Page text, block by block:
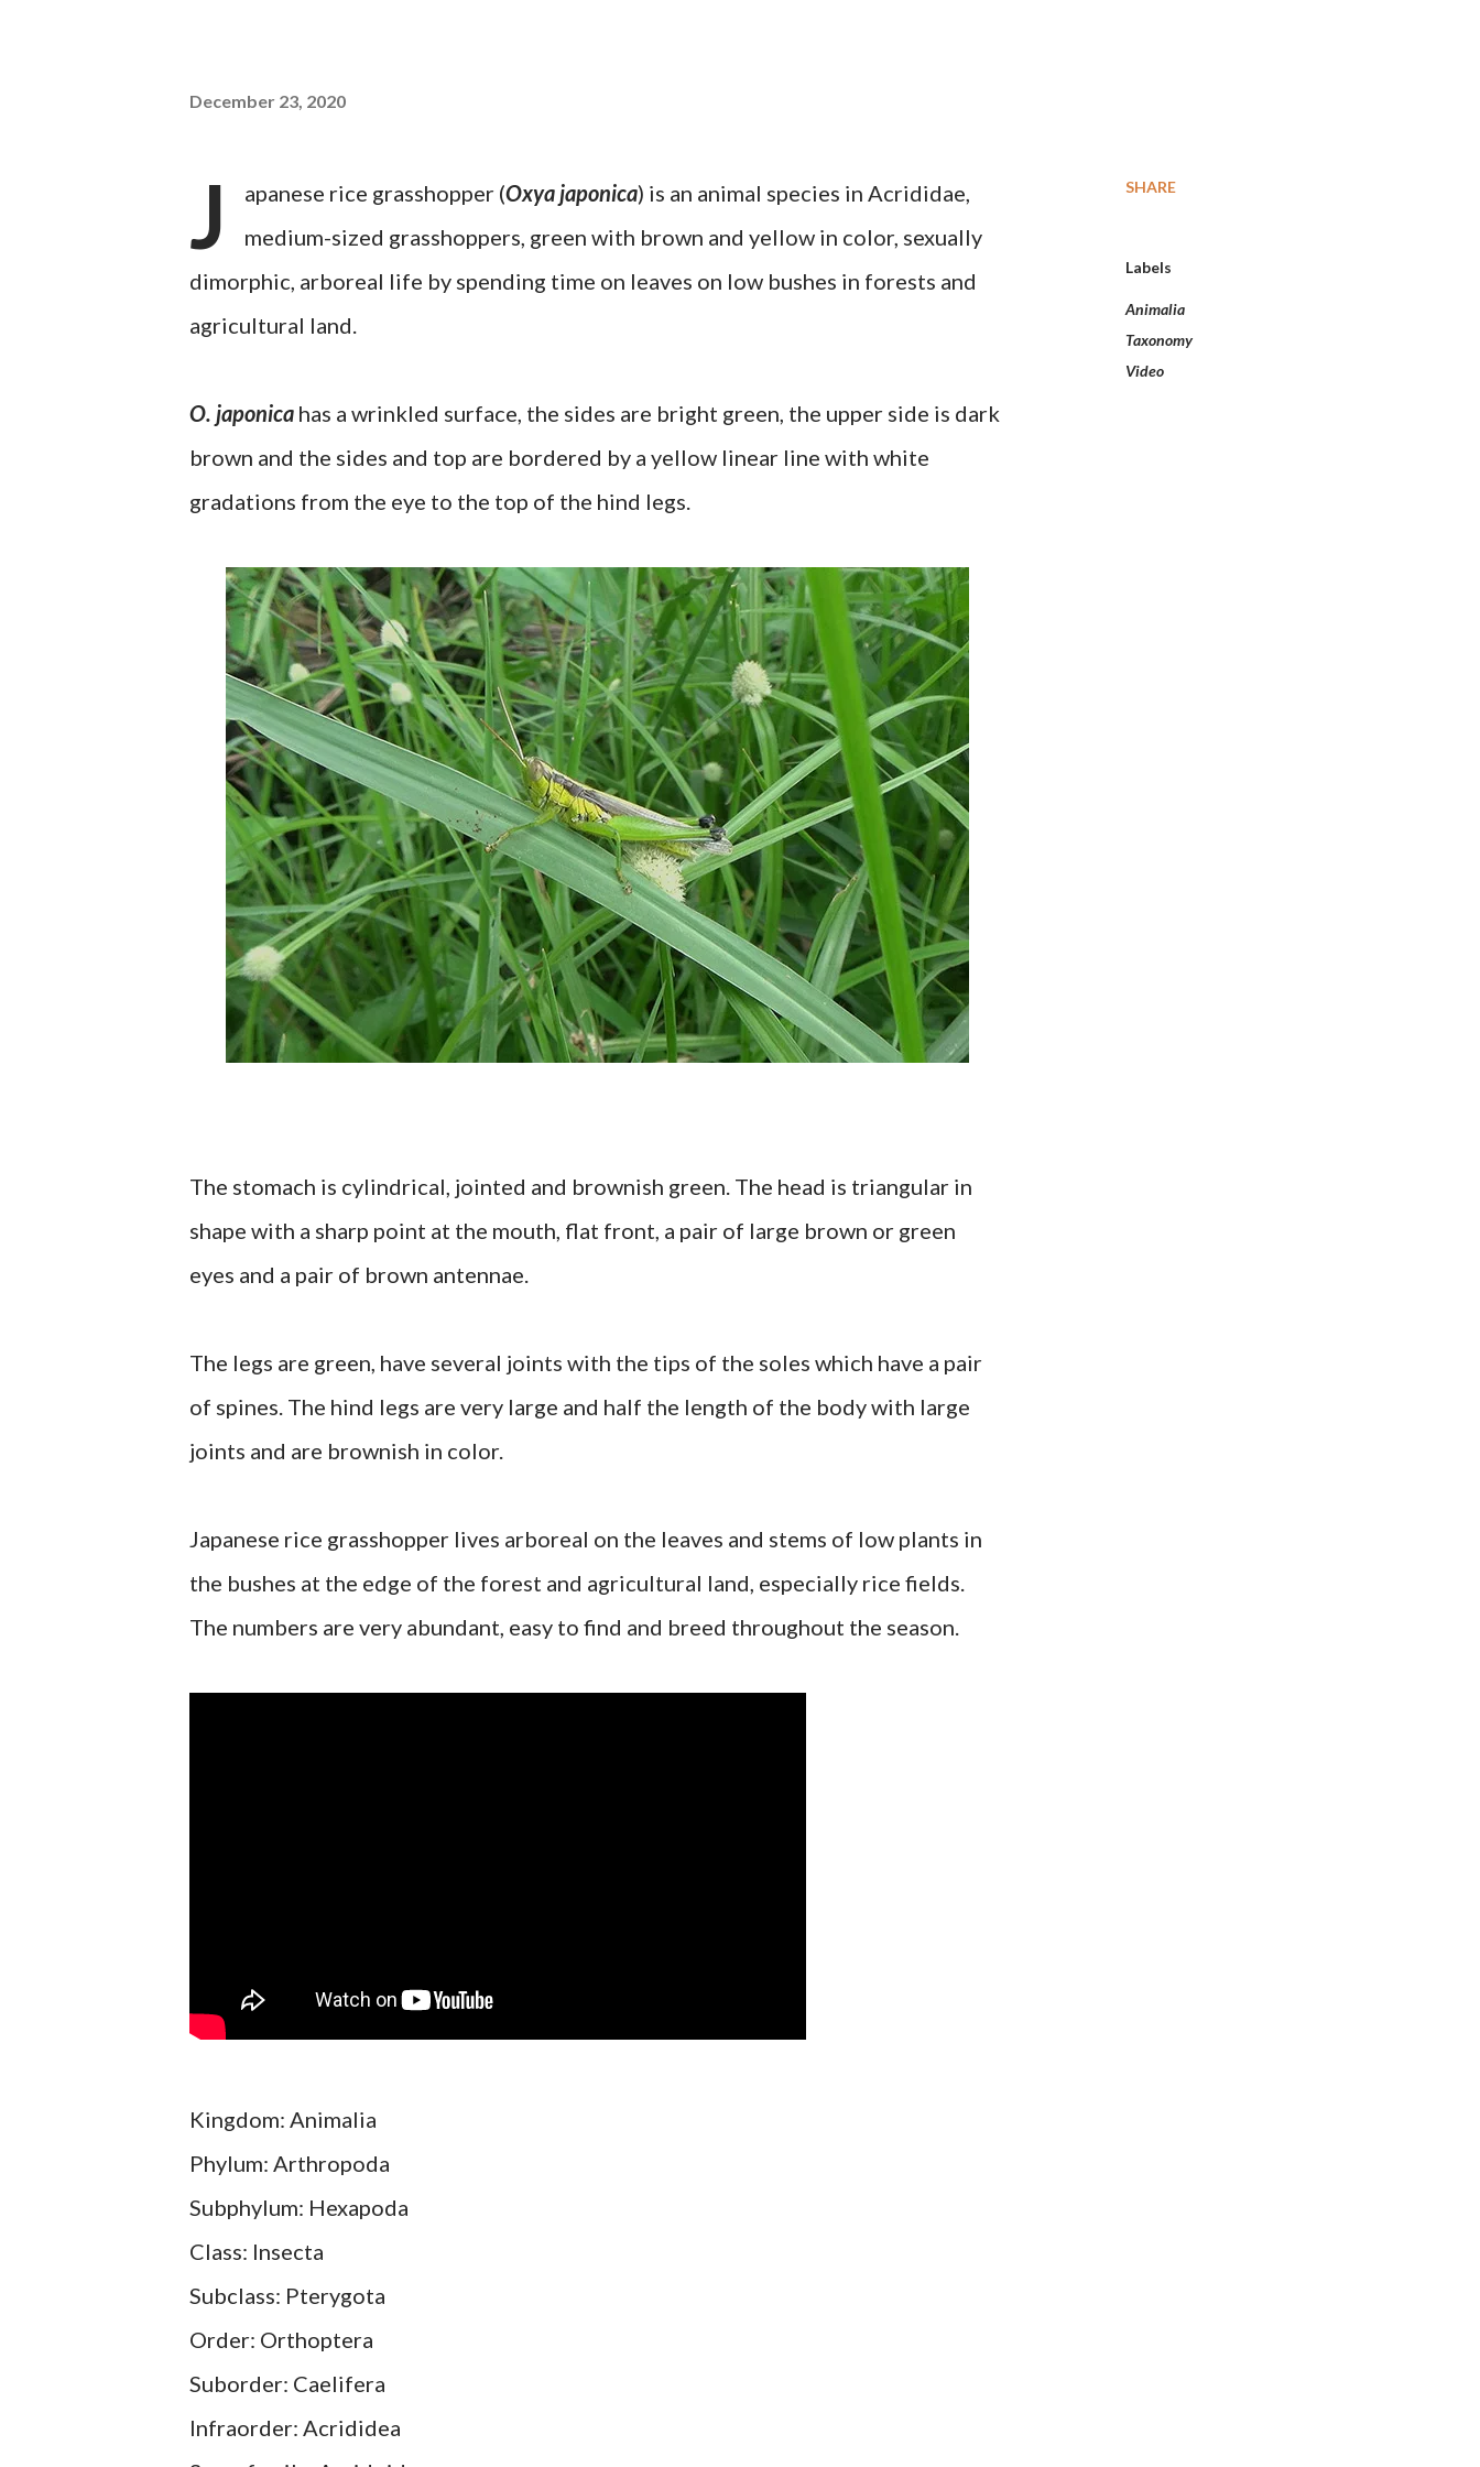
December 23, 2020
J apanese rice grasshopper (Oxya japonica) is an animal species in Acrididae,
medium-sized grasshoppers, green with brown and yellow in color, sexually
dimorphic, arboreal life by spending time on leaves on low bushes in forests and
agricultural land.
O. japonica has a wrinkled surface, the sides are bright green, the upper side is dark
brown and the sides and top are bordered by a yellow linear line with white
gradations from the eye to the top of the hind legs.
The stomach is cylindrical, jointed and brownish green. The head is triangular in
shape with a sharp point at the mouth, flat front, a pair of large brown or green
eyes and a pair of brown antennae.
The legs are green, have several joints with the tips of the soles which have a pair
of spines. The hind legs are very large and half the length of the body with large
joints and are brownish in color.
Japanese rice grasshopper lives arboreal on the leaves and stems of low plants in
the bushes at the edge of the forest and agricultural land, especially rice fields.
The numbers are very abundant, easy to find and breed throughout the season.
Kingdom: Animalia
Phylum: Arthropoda
Subphylum: Hexapoda
Class: Insecta
Subclass: Pterygota
Order: Orthoptera
Suborder: Caelifera
Infraorder: Acrididea
SHARE
Labels
Animalia
Taxonomy
Video